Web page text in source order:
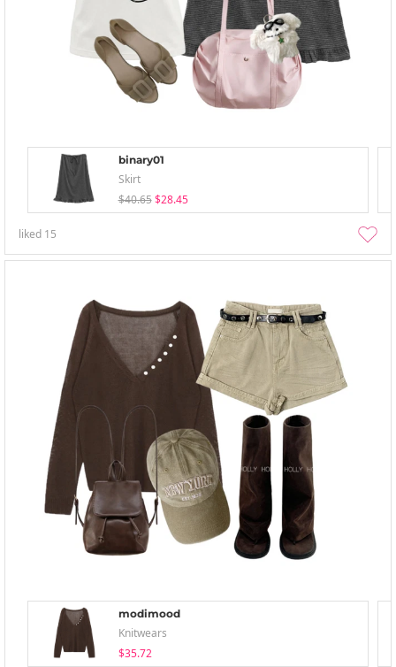
binary01
Skirt
$40.65 $28.45
liked 15
modimood
Knitwears
$35.72